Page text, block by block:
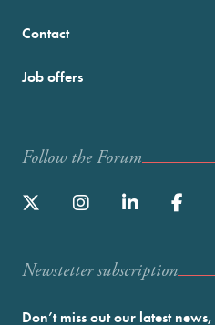
Contact
Job offers
Follow the Forum
Newstetter subscription
Don’t miss out our latest